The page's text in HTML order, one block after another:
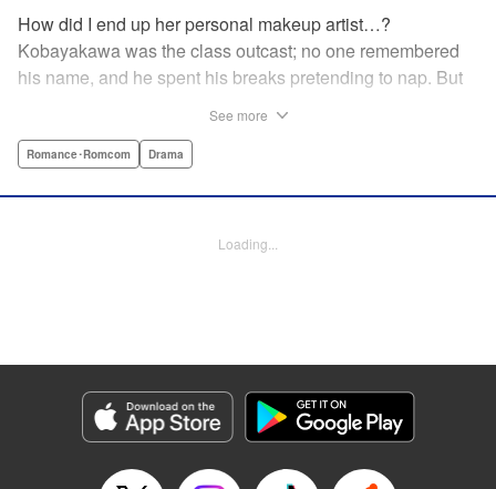
How did I end up her personal makeup artist…?
Kobayakawa was the class outcast; no one remembered
his name, and he spent his breaks pretending to nap. But
—that very moment—his hectic days protecting Hoshino’s
Lettering by Kyle Ziolko, Editing by Alexandra Lang, YKS
Genre: Romance･Romcom, Drama
Episode Details
Released: Apr 18, 2023
Book Length: 20 pages
See more
Romance･Romcom Drama
Loading...